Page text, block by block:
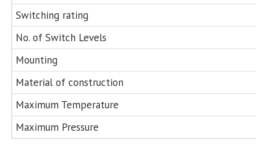
Switching rating
No. of Switch Levels
Mounting
Material of construction
Maximum Temperature
Maximum Pressure